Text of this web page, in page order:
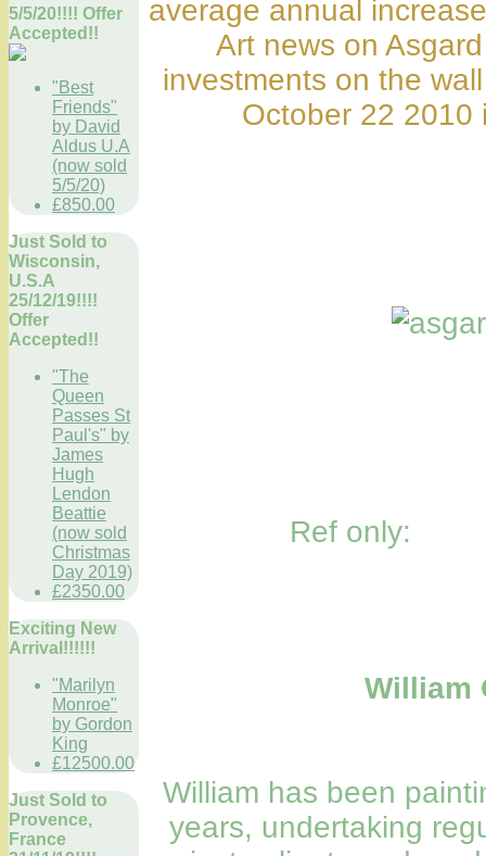
5/5/20!!!! Offer
Accepted!!
"Best
Friends"
by David
Aldus U.A
(now sold
5/5/20)
£850.00
Just Sold to
Wisconsin,
U.S.A
25/12/19!!!!
Offer
Accepted!!
"The
Queen
Passes St
Paul's" by
James
Hugh
Lendon
Beattie
(now sold
Christmas
Day 2019)
£2350.00
Exciting New
Arrival!!!!!!
"Marilyn
Monroe"
by Gordon
King
£12500.00
Just Sold to
Provence,
France
average annual
Art news on
investments on the
October 22 2010
Ref only:
William
William has been
years, undertaking